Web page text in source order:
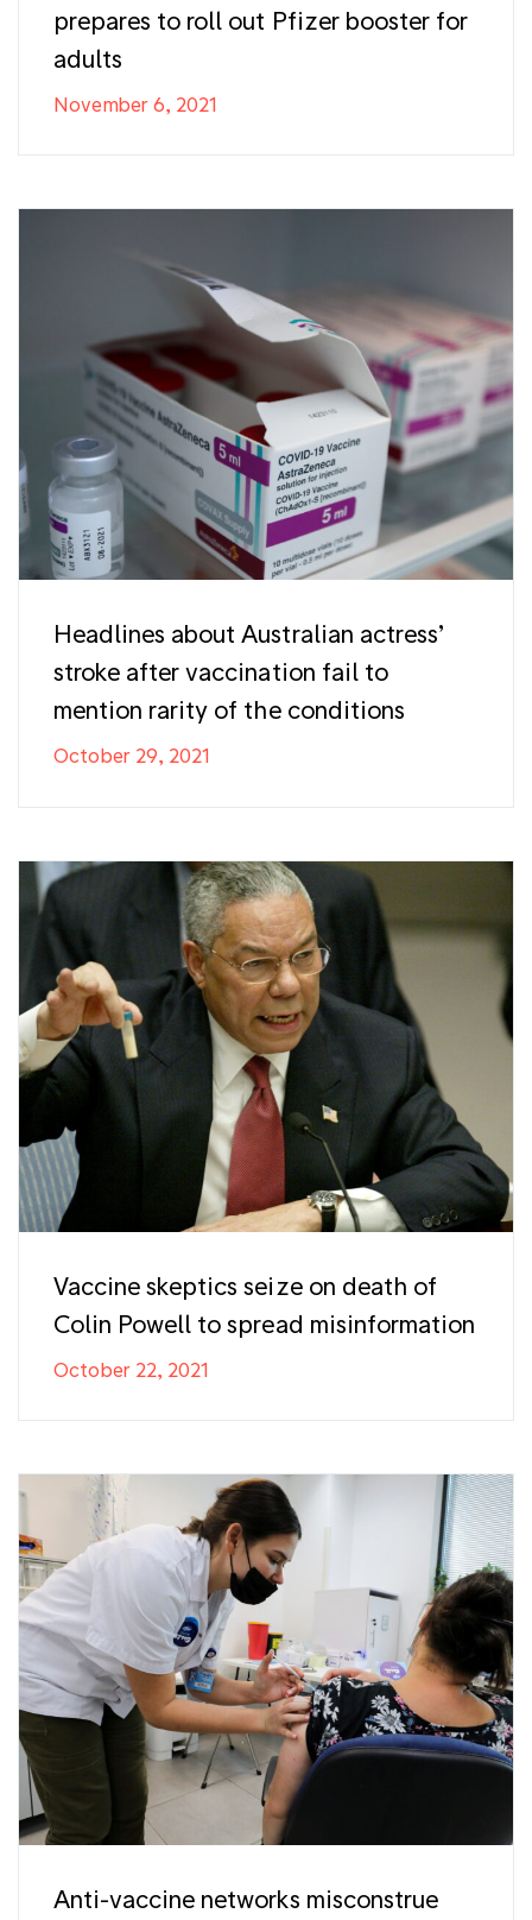
prepares to roll out Pfizer booster for
adults
November 6, 2021
Headlines about Australian actress’
stroke after vaccination fail to
mention rarity of the conditions
October 29, 2021
Vaccine skeptics seize on death of
Colin Powell to spread misinformation
October 22, 2021
Anti-vaccine networks misconstrue